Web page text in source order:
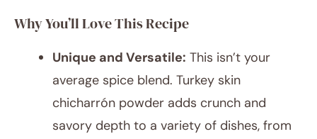
Why You’ll Love This Recipe
Unique and Versatile: This isn’t your
average spice blend. Turkey skin
chicharrón powder adds crunch and
savory depth to a variety of dishes, from